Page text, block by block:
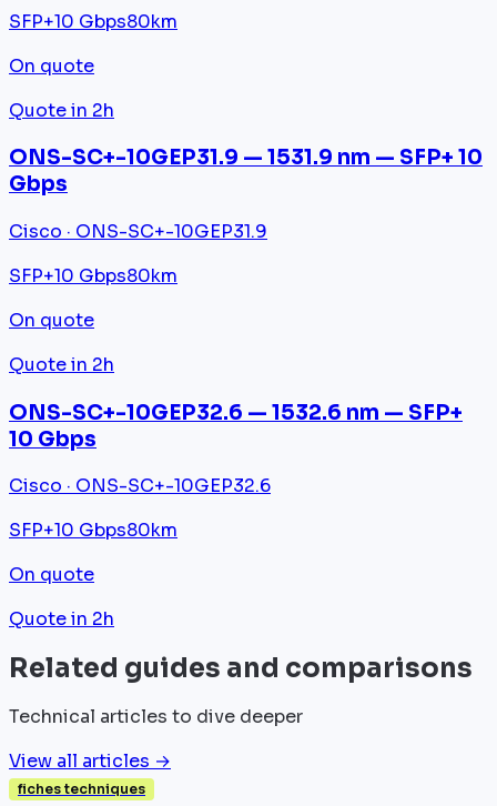
SFP+10 Gbps80km
On quote
Quote in 2h
ONS-SC+-10GEP31.9 — 1531.9 nm — SFP+ 10
Gbps
Cisco · ONS-SC+-10GEP31.9
SFP+10 Gbps80km
On quote
Quote in 2h
ONS-SC+-10GEP32.6 — 1532.6 nm — SFP+
10 Gbps
Cisco · ONS-SC+-10GEP32.6
SFP+10 Gbps80km
On quote
Quote in 2h
Related guides and comparisons
Technical articles to dive deeper
View all articles →
fiches techniques